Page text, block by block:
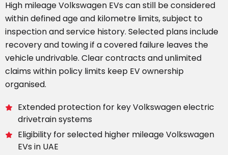
High mileage Volkswagen EVs can still be considered
within defined age and kilometre limits, subject to
inspection and service history. Selected plans include
recovery and towing if a covered failure leaves the
vehicle undrivable. Clear contracts and unlimited
claims within policy limits keep EV ownership
organised.
Extended protection for key Volkswagen electric
drivetrain systems
Eligibility for selected higher mileage Volkswagen
EVs in UAE